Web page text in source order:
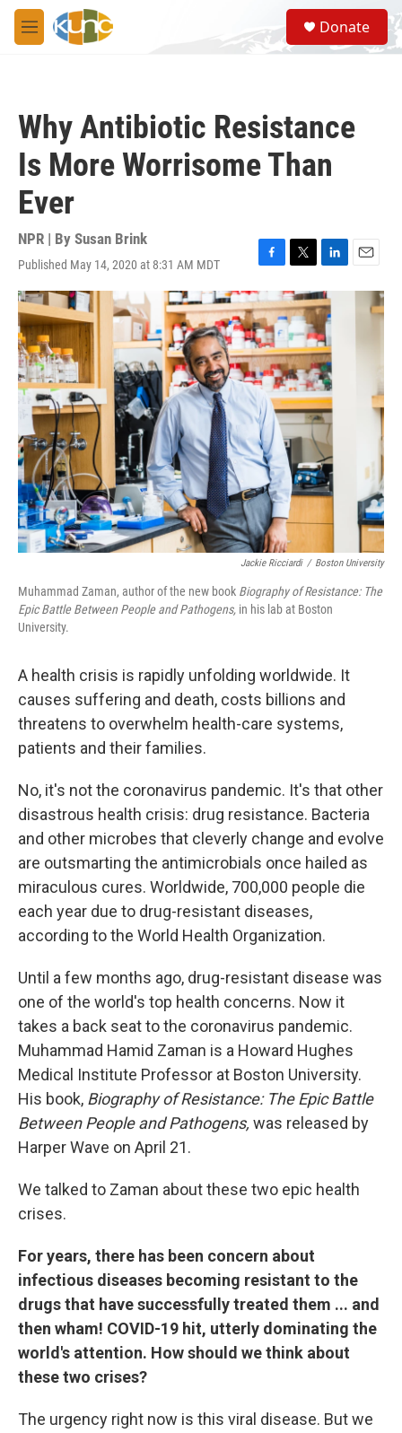
Skip to main content
M
e
S
e
a
Donate
Why Antibiotic Resistance
Is More Worrisome Than
Ever
NPR | By Susan Brink
Published May 14, 2020 at 8:31 AM MDT
F
a
c
e
b
o
o
k
T
w
i
t
t
e
r
L
i
n
k
e
d
I
n
E
m
Jackie Ricciardi / Boston University
Muhammad Zaman, author of the new book Biography of Resistance: The
Epic Battle Between People and Pathogens, in his lab at Boston
University.
A health crisis is rapidly unfolding worldwide. It
causes suffering and death, costs billions and
threatens to overwhelm health-care systems,
patients and their families.
No, it's not the coronavirus pandemic. It's that other
disastrous health crisis: drug resistance. Bacteria
and other microbes that cleverly change and evolve
are outsmarting the antimicrobials once hailed as
miraculous cures. Worldwide, 700,000 people die
each year due to drug-resistant diseases,
according to the World Health Organization.
Until a few months ago, drug-resistant disease was
one of the world's top health concerns. Now it
takes a back seat to the coronavirus pandemic.
Muhammad Hamid Zaman is a Howard Hughes
Medical Institute Professor at Boston University.
His book, Biography of Resistance: The Epic Battle
Between People and Pathogens, was released by
Harper Wave on April 21.
We talked to Zaman about these two epic health
crises.
For years, there has been concern about
infectious diseases becoming resistant to the
drugs that have successfully treated them ... and
then wham! COVID-19 hit, utterly dominating the
world's attention. How should we think about
these two crises?
The urgency right now is this viral disease. But we